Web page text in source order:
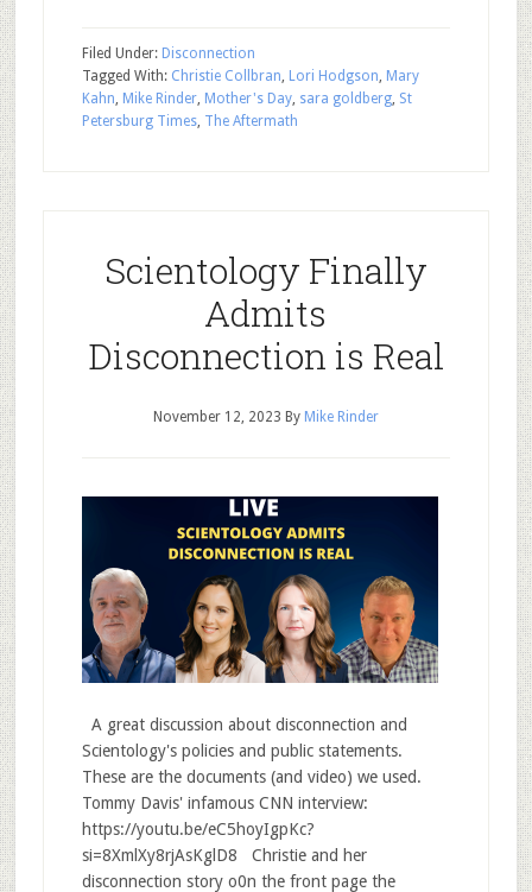
Filed Under: Disconnection
Tagged With: Christie Collbran, Lori Hodgson, Mary
Kahn, Mike Rinder, Mother's Day, sara goldberg, St
Petersburg Times, The Aftermath
Scientology Finally
Admits
Disconnection is Real
November 12, 2023 By Mike Rinder
A great discussion about disconnection and
Scientology's policies and public statements.
These are the documents (and video) we used.
Tommy Davis' infamous CNN interview:
https://youtu.be/eC5hoyIgpKc?
si=8XmlXy8rjAsKglD8 Christie and her
disconnection story o0n the front page the